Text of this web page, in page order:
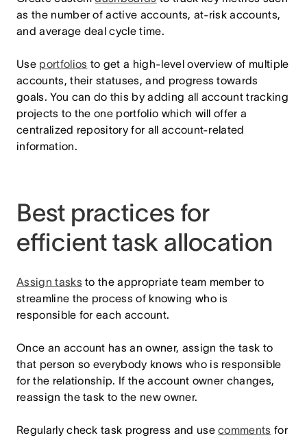
as the number of active accounts, at-risk accounts,
and average deal cycle time.
Use portfolios to get a high-level overview of multiple
accounts, their statuses, and progress towards
goals. You can do this by adding all account tracking
projects to the one portfolio which will offer a
centralized repository for all account-related
information.
Best practices for
efficient task allocation
Assign tasks to the appropriate team member to
streamline the process of knowing who is
responsible for each account.
Once an account has an owner, assign the task to
that person so everybody knows who is responsible
for the relationship. If the account owner changes,
reassign the task to the new owner.
Regularly check task progress and usecomments for